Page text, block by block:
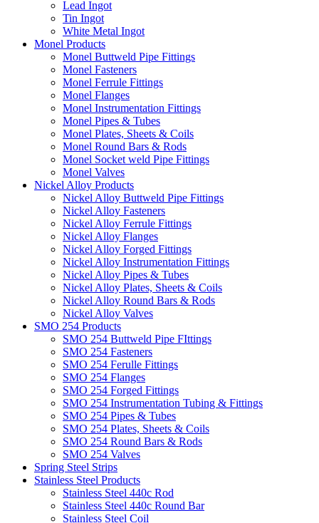
Lead Ingot
Tin Ingot
White Metal Ingot
Monel Products
Monel Buttweld Pipe Fittings
Monel Fasteners
Monel Ferrule Fittings
Monel Flanges
Monel Instrumentation Fittings
Monel Pipes & Tubes
Monel Plates, Sheets & Coils
Monel Round Bars & Rods
Monel Socket weld Pipe Fittings
Monel Valves
Nickel Alloy Products
Nickel Alloy Buttweld Pipe Fittings
Nickel Alloy Fasteners
Nickel Alloy Ferrule Fittings
Nickel Alloy Flanges
Nickel Alloy Forged Fittings
Nickel Alloy Instrumentation Fittings
Nickel Alloy Pipes & Tubes
Nickel Alloy Plates, Sheets & Coils
Nickel Alloy Round Bars & Rods
Nickel Alloy Valves
SMO 254 Products
SMO 254 Buttweld Pipe FIttings
SMO 254 Fasteners
SMO 254 Ferulle Fittings
SMO 254 Flanges
SMO 254 Forged Fittings
SMO 254 Instrumentation Tubing & Fittings
SMO 254 Pipes & Tubes
SMO 254 Plates, Sheets & Coils
SMO 254 Round Bars & Rods
SMO 254 Valves
Spring Steel Strips
Stainless Steel Products
Stainless Steel 440c Rod
Stainless Steel 440c Round Bar
Stainless Steel Coil